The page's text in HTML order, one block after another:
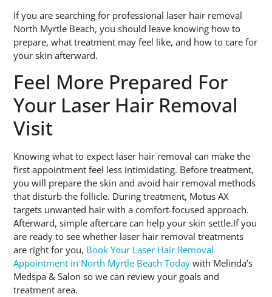
If you are searching for professional laser hair removal
North Myrtle Beach, you should leave knowing how to
prepare, what treatment may feel like, and how to care for
your skin afterward.
Feel More Prepared For
Your Laser Hair Removal
Visit
Knowing what to expect laser hair removal can make the
first appointment feel less intimidating. Before treatment,
you will prepare the skin and avoid hair removal methods
that disturb the follicle. During treatment, Motus AX
targets unwanted hair with a comfort-focused approach.
Afterward, simple aftercare can help your skin settle.If you
are ready to see whether laser hair removal treatments
are right for you, Book Your Laser Hair Removal
Appointment in North Myrtle Beach Today with Melinda’s
Medspa & Salon so we can review your goals and
treatment area.